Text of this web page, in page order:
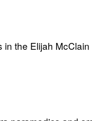
the Elijah